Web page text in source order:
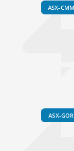
ASX-CMM
ASX-GOR